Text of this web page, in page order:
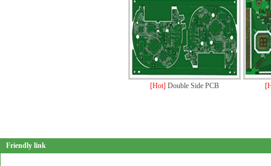
[Hot] Double Side PCB
Friendly link